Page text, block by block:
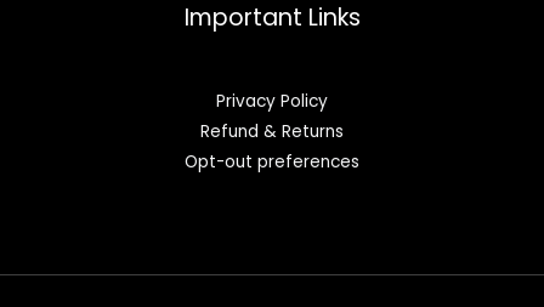
Important Links
Privacy Policy
Refund & Returns
Opt-out preferences